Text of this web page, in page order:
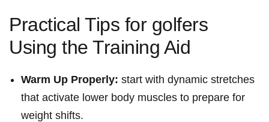
Practical Tips for golfers
Using the Training Aid
Warm Up Properly: start‍ with dynamic stretches
that activate ​lower body muscles to prepare ⁢for
weight shifts.